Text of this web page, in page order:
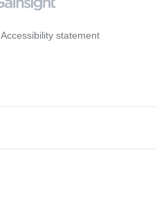
Accessibility statement